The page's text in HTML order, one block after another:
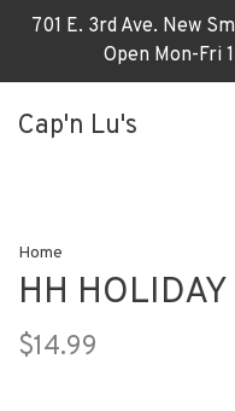
701 E. 3rd Ave. New
Open Mon-Fri
Cap'n Lu's
Home
HH
$14.99